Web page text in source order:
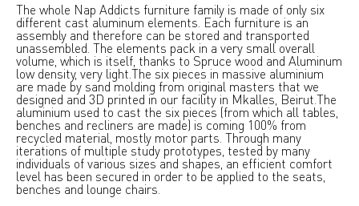
The whole Nap Addicts furniture family is made of only six
different cast aluminum elements. Each furniture is an
assembly and therefore can be stored and transported
unassembled. The elements pack in a very small overall
volume, which is itself, thanks to Spruce wood and Aluminum
low density, very light.The six pieces in massive aluminium
are made by sand molding from original masters that we
designed and 3D printed in our facility in Mkalles, Beirut.The
aluminium used to cast the six pieces (from which all tables,
benches and recliners are made) is coming 100% from
recycled material, mostly motor parts. Through many
iterations of multiple study prototypes, tested by many
individuals of various sizes and shapes, an efficient comfort
level has been secured in order to be applied to the seats,
benches and lounge chairs.